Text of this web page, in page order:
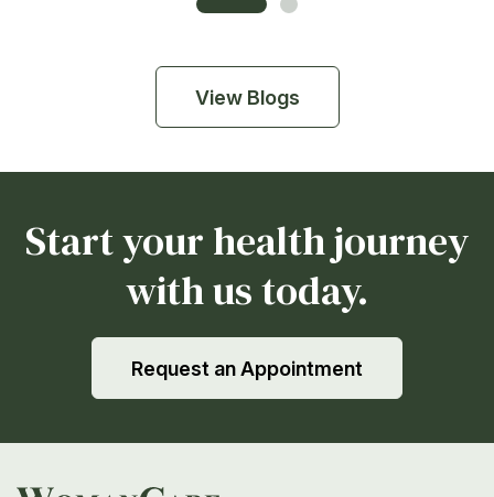
View Blogs
Start your health journey
with us today.
Request an Appointment